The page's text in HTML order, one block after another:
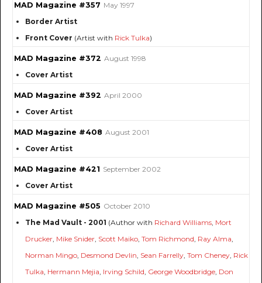
MAD Magazine #357 May 1997
Border Artist
Front Cover (Artist with Rick Tulka)
MAD Magazine #372 August 1998
Cover Artist
MAD Magazine #392 April 2000
Cover Artist
MAD Magazine #408 August 2001
Cover Artist
MAD Magazine #421 September 2002
Cover Artist
MAD Magazine #505 October 2010
The Mad Vault - 2001 (Author with Richard Williams, Mort
Drucker, Mike Snider, Scott Maiko, Tom Richmond, Ray Alma,
Norman Mingo, Desmond Devlin, Sean Farrelly, Tom Cheney, Rick
Tulka, Hermann Mejia, Irving Schild, George Woodbridge, Don